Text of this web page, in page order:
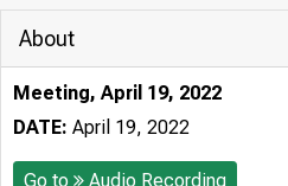
About
Meeting, April 19, 2022
DATE: April 19, 2022
Go to Audio Recording